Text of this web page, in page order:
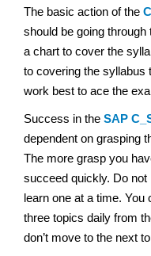
The basic action of the
should be going
a chart to cover the
to covering the syllabus
work best to ace the
Success in the SAP
dependent on grasping
The more grasp you
succeed quickly. Do
learn one at a time.
three topics daily from
don’t move to the next